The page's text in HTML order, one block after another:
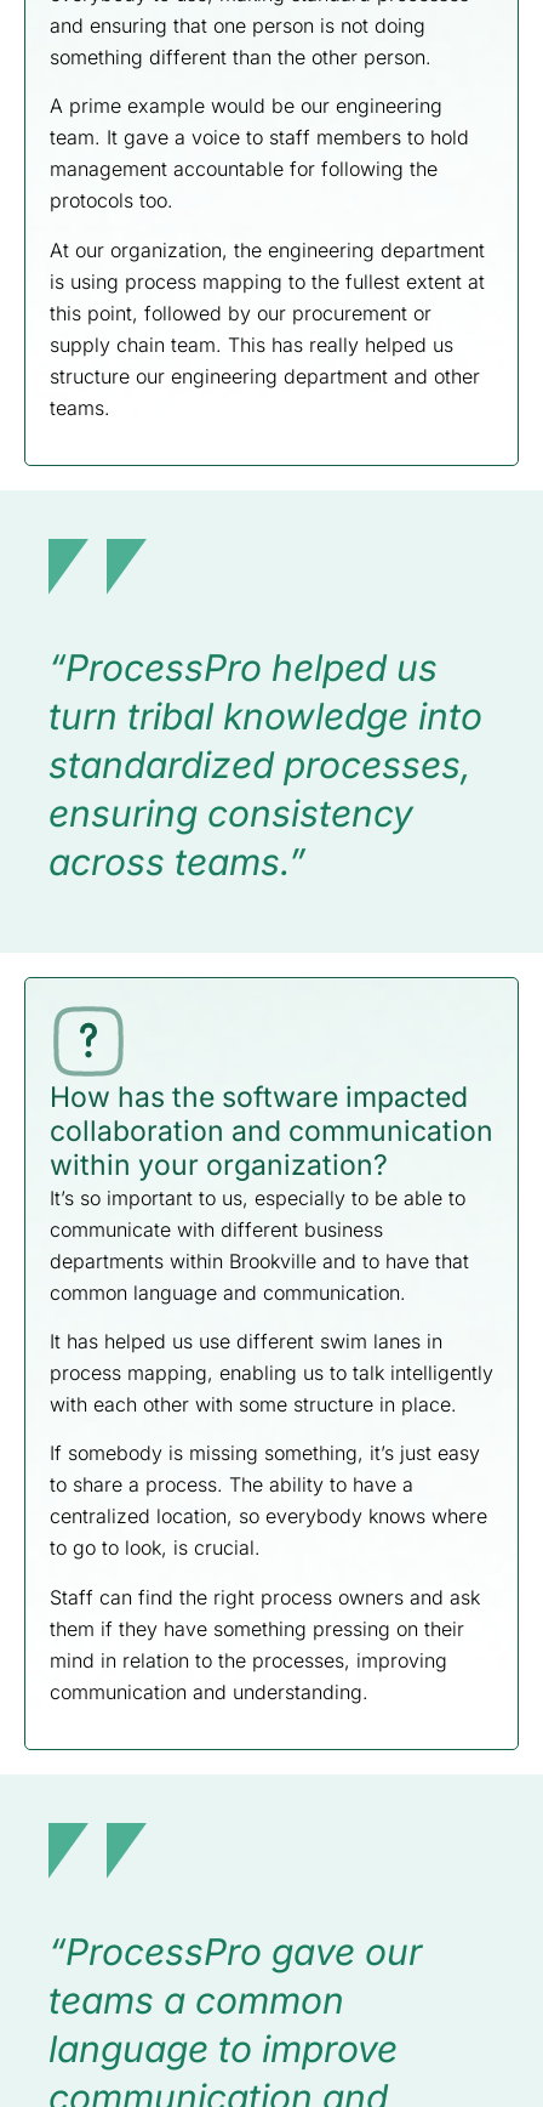
and ensuring that one person is not doing
something different than the other person.
A prime example would be our engineering
team. It gave a voice to staff members to hold
management accountable for following the
protocols too.
At our organization, the engineering department
is using process mapping to the fullest extent at
this point, followed by our procurement or
supply chain team. This has really helped us
structure our engineering department and other
teams.
“ProcessPro helped us
turn tribal knowledge into
standardized processes,
ensuring consistency
across teams.”
How has the software impacted
collaboration and communication
within your organization?
It’s so important to us, especially to be able to
communicate with different business
departments within Brookville and to have that
common language and communication.
It has helped us use different swim lanes in
process mapping, enabling us to talk intelligently
with each other with some structure in place.
If somebody is missing something, it’s just easy
to share a process. The ability to have a
centralized location, so everybody knows where
to go to look, is crucial.
Staff can find the right process owners and ask
them if they have something pressing on their
mind in relation to the processes, improving
communication and understanding.
“ProcessPro gave our
teams a common
language to improve
communication and